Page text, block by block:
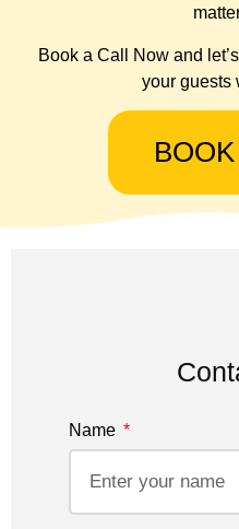
Book a Call Now and
your guests
Name